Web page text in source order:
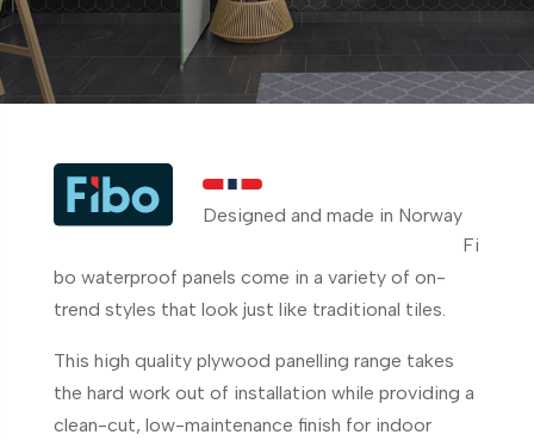
Designed and made in Norway
Fi
bo waterproof panels come in a variety of on-
trend styles that look just like traditional tiles.
This high quality plywood panelling range takes
the hard work out of installation while providing a
clean-cut, low-maintenance finish for indoor